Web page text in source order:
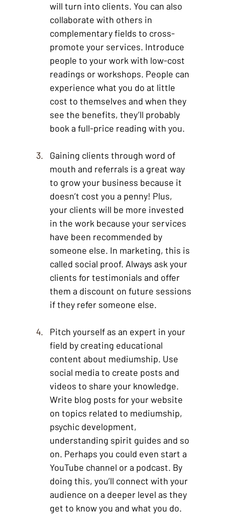
will turn into clients. You can also
collaborate with others in
complementary fields to cross-
promote your services. Introduce
people to your work with low-cost
readings or workshops. People can
experience what you do at little
cost to themselves and when they
see the benefits, they’ll probably
book a full-price reading with you.
Gaining clients through word of
mouth and referrals is a great way
to grow your business because it
doesn’t cost you a penny! Plus,
your clients will be more invested
in the work because your services
have been recommended by
someone else. In marketing, this is
called social proof. Always ask your
clients for testimonials and offer
them a discount on future sessions
if they refer someone else.
Pitch yourself as an expert in your
field by creating educational
content about mediumship. Use
social media to create posts and
videos to share your knowledge.
Write blog posts for your website
on topics related to mediumship,
psychic development,
understanding spirit guides and so
on. Perhaps you could even start a
YouTube channel or a podcast. By
doing this, you’ll connect with your
audience on a deeper level as they
get to know you and what you do.